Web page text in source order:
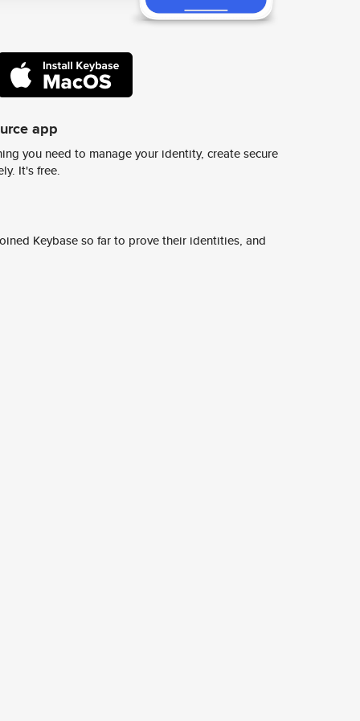
app
you need to manage your identity, create secure
It's free.
Keybase so far to prove their identities, and